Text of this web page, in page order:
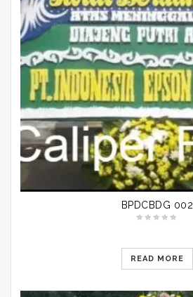
BPDCBDG 002
READ MORE